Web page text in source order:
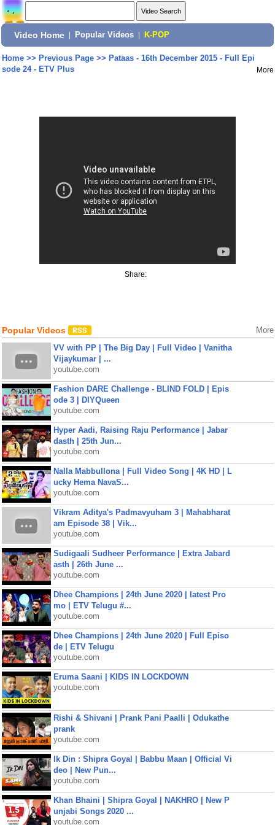
Video Home Popular Videos K-POP
Home>> Previous Page>> Pataas - 16th December 2015 - Full Epi
sode 24 - ETV Plus
More
Share:
Popular Videos More
VV with PP | The Big Day | Full Video | Vanitha
Vijaykumar | ...
youtube.com
Fashion DARE Challenge - BLIND FOLD | Epis
ode 3 | DIYQueen
youtube.com
Hyper Aadi, Raising Raju Performance | Jabar
dasth | 25th Jun...
youtube.com
Nalla Mabbullona | Full Video Song | 4K HD | L
ucky Hema NavaS...
youtube.com
Vikram Aditya's Padmavyuham 3 | Mahabharat
am Episode 38 | Vik...
youtube.com
Sudigaali Sudheer Performance | Extra Jabard
asth | 26th June ...
youtube.com
Dhee Champions | 24th June 2020 | latest Pro
mo | ETV Telugu #...
youtube.com
Dhee Champions | 24th June 2020 | Full Episo
de | ETV Telugu
youtube.com
Eruma Saani | KIDS IN LOCKDOWN
youtube.com
Rishi & Shivani | Prank Pani Paalli | Odukathe
prank
youtube.com
Ik Din : Shipra Goyal | Babbu Maan | Official Vi
deo | New Pun...
youtube.com
Khan Bhaini | Shipra Goyal | NAKHRO | New P
unjabi Songs 2020 ...
youtube.com